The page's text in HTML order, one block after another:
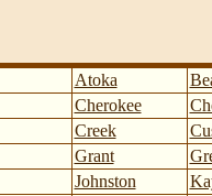
Atoka
Cherokee
Creek
Grant
Johnston